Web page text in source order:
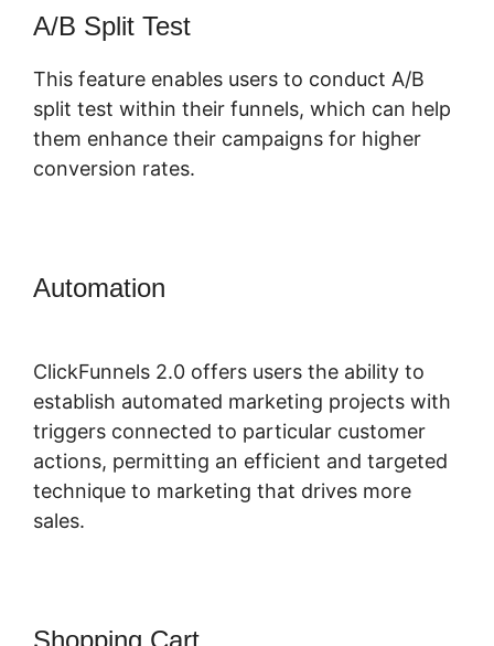
A/B Split Test
This feature enables users to conduct A/B
split test within their funnels, which can help
them enhance their campaigns for higher
conversion rates.
Automation
ClickFunnels 2.0 offers users the ability to
establish automated marketing projects with
triggers connected to particular customer
actions, permitting an efficient and targeted
technique to marketing that drives more
sales.